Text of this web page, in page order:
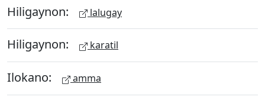
Hiligaynon: lalugay
Hiligaynon: karatil
Ilokano: amma